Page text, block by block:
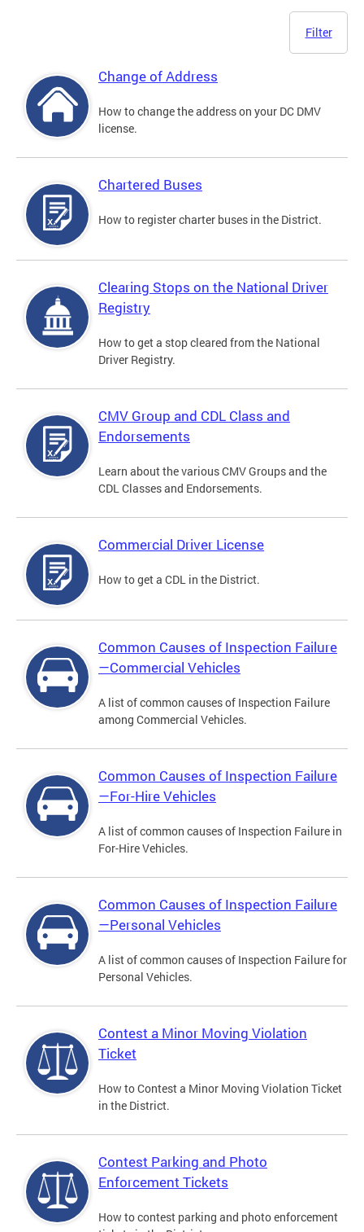
Filter
Change of Address
How to change the address on your DC DMV
license.
Chartered Buses
How to register charter buses in the District.
Clearing Stops on the National Driver
Registry
How to get a stop cleared from the National
Driver Registry.
CMV Group and CDL Class and
Endorsements
Learn about the various CMV Groups and the
CDL Classes and Endorsements.
Commercial Driver License
How to get a CDL in the District.
Common Causes of Inspection Failure
—Commercial Vehicles
A list of common causes of Inspection Failure
among Commercial Vehicles.
Common Causes of Inspection Failure
—For-Hire Vehicles
A list of common causes of Inspection Failure in
For-Hire Vehicles.
Common Causes of Inspection Failure
—Personal Vehicles
A list of common causes of Inspection Failure for
Personal Vehicles.
Contest a Minor Moving Violation
Ticket
How to Contest a Minor Moving Violation Ticket
in the District.
Contest Parking and Photo
Enforcement Tickets
How to contest parking and photo enforcement